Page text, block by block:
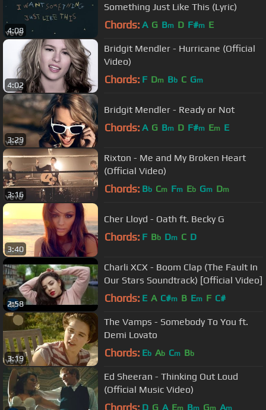
4:08
Something Just Like This (Lyric)
Chords: A G Bm D F#m E
4:02
Bridgit Mendler - Hurricane (Official
Video)
Chords: F Dm Bb C Gm
3:29
Bridgit Mendler - Ready or Not
Chords: A G Bm D F#m Em E
3:16
Rixton - Me and My Broken Heart
(Official Video)
Chords: Bb Cm Fm Eb Gm Dm
3:40
Cher Lloyd - Oath ft. Becky G
Chords: F Bb Dm C D
2:58
Charli XCX - Boom Clap (The Fault In
Our Stars Soundtrack) [Official Video]
Chords: E A C#m B Em F C#
3:19
The Vamps - Somebody To You ft.
Demi Lovato
Chords: Eb Ab Cm Bb
Ed Sheeran - Thinking Out Loud
(Official Music Video)
Chords: D G A Em Bm Gm Am